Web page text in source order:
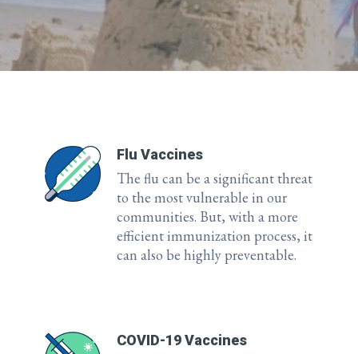
Flu Vaccines
The flu can be a significant threat
to the most vulnerable in our
communities. But, with a more
efficient immunization process, it
can also be highly preventable.
COVID-19 Vaccines